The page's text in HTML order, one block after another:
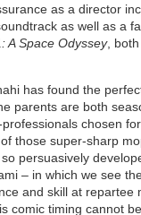
as a director
as well as a
A Space Odyssey,
has found the
parents are both
chosen
those super-sharp
persuasively
– in which we see
and skill at
comic timing cannot